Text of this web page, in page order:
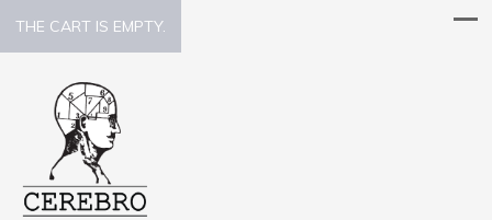
THE CART IS EMPTY.